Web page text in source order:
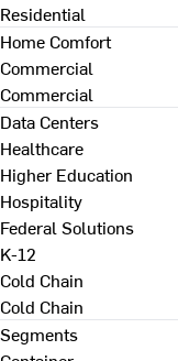
Residential
Home Comfort
Commercial
Commercial
Data Centers
Healthcare
Higher Education
Hospitality
Federal Solutions
K-12
Cold Chain
Cold Chain
Segments